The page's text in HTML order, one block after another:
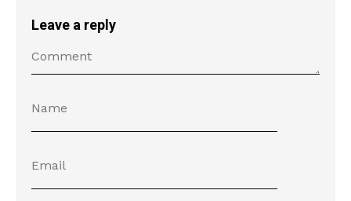
Leave a reply